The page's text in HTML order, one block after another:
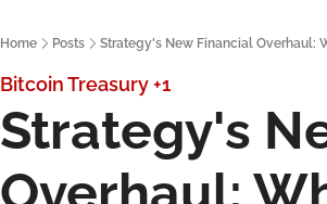
Home Posts Strategy's New Financial Overhaul:
Bitcoin Treasury+1
Strategy's
Overhaul: